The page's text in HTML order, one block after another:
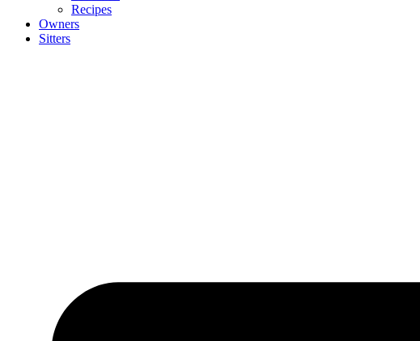
Recipes
Owners
Sitters